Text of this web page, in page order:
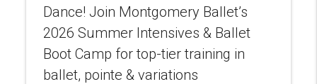
Dance! Join Montgomery Ballet’s
2026 Summer Intensives & Ballet
Boot Camp for top-tier training in
ballet, pointe & variations